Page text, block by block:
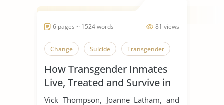
81 views
6 pages ~ 1524 words
Change Suicide Transgender
How Transgender Inmates
Live, Treated and Survive in
Prison
Vick Thompson, Joanne Latham, and